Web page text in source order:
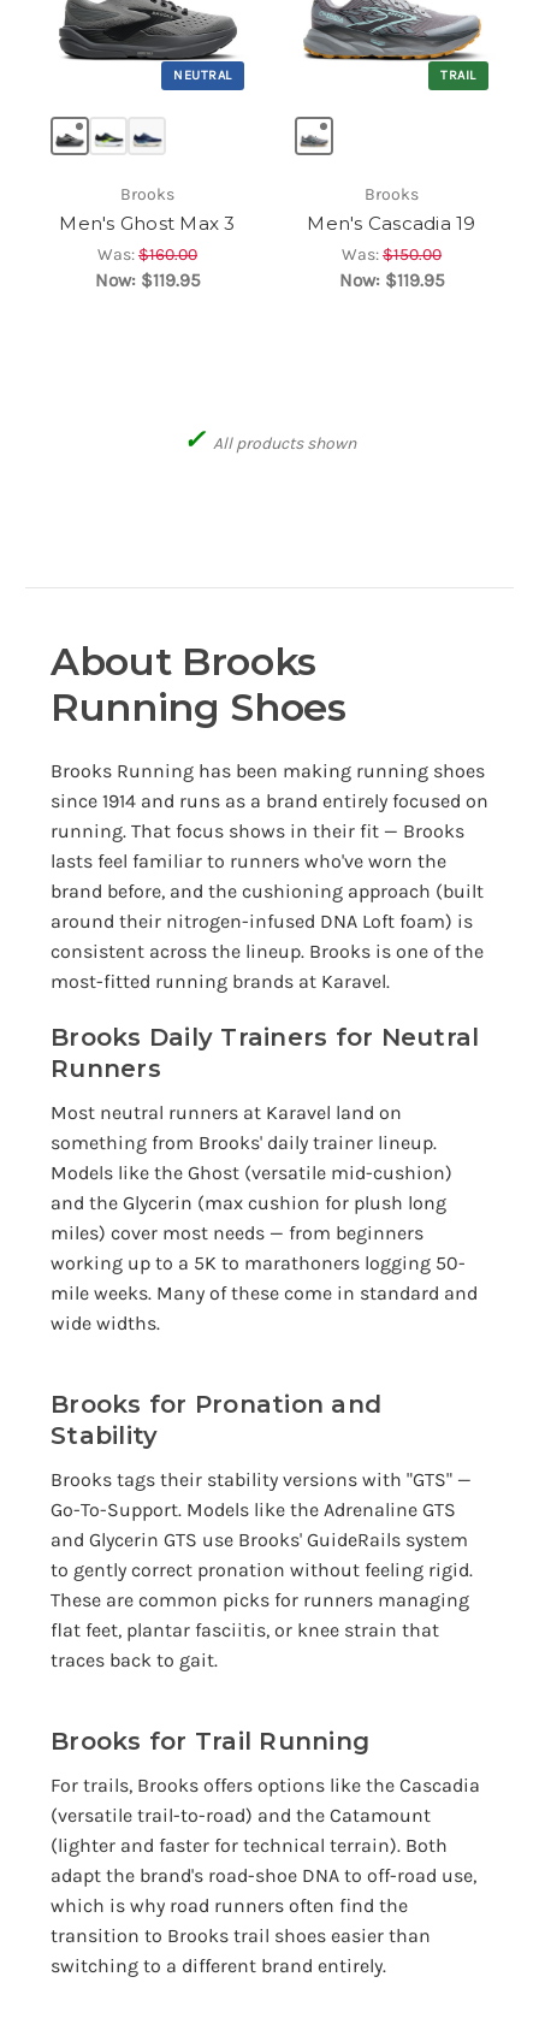
NEUTRAL
Brooks
Men's Ghost Max 3
Was:$160.00
Now: $119.95
TRAIL
Brooks
Men's Cascadia 19
Was:$150.00
Now: $119.95
✓ All products shown
About Brooks
Running Shoes
Brooks Running has been making running shoes
since 1914 and runs as a brand entirely focused on
running. That focus shows in their fit — Brooks
lasts feel familiar to runners who've worn the
brand before, and the cushioning approach (built
around their nitrogen-infused DNA Loft foam) is
consistent across the lineup. Brooks is one of the
most-fitted running brands at Karavel.
Brooks Daily Trainers for Neutral
Runners
Most neutral runners at Karavel land on
something from Brooks' daily trainer lineup.
Models like the Ghost (versatile mid-cushion)
and the Glycerin (max cushion for plush long
miles) cover most needs — from beginners
working up to a 5K to marathoners logging 50-
mile weeks. Many of these come in standard and
wide widths.
Brooks for Pronation and
Stability
Brooks tags their stability versions with "GTS" —
Go-To-Support. Models like the Adrenaline GTS
and Glycerin GTS use Brooks' GuideRails system
to gently correct pronation without feeling rigid.
These are common picks for runners managing
flat feet, plantar fasciitis, or knee strain that
traces back to gait.
Brooks for Trail Running
For trails, Brooks offers options like the Cascadia
(versatile trail-to-road) and the Catamount
(lighter and faster for technical terrain). Both
adapt the brand's road-shoe DNA to off-road use,
which is why road runners often find the
transition to Brooks trail shoes easier than
switching to a different brand entirely.